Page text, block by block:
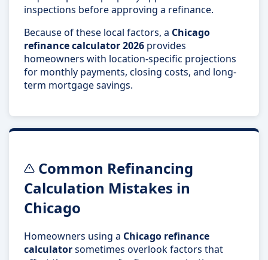
inspections before approving a refinance.
Because of these local factors, a Chicago
refinance calculator 2026 provides
homeowners with location-specific projections
for monthly payments, closing costs, and long-
term mortgage savings.
Common Refinancing
Calculation Mistakes in
Chicago
Homeowners using a Chicago refinance
calculatorsometimes overlook factors that